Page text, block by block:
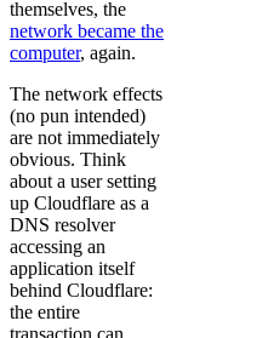
themselves, the
network became the
computer, again.
The network effects
(no pun intended)
are not immediately
obvious. Think
about a user setting
up Cloudflare as a
DNS resolver
accessing an
application itself
behind Cloudflare:
the entire
transaction can